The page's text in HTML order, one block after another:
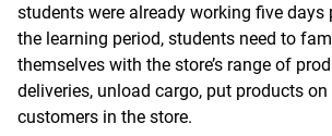
students were already working five days
the learning period, students need to
themselves with the store’s range of
deliveries, unload cargo, put products
customers in the store.